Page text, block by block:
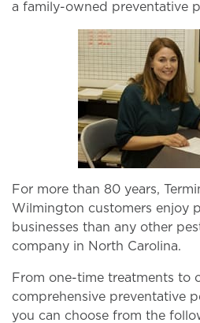
a family-owned preventative
For more than 80 years,
Wilmington customers enjoy
businesses than any other
company in North Carolina.
From one-time treatments to
comprehensive preventative
you can choose from the